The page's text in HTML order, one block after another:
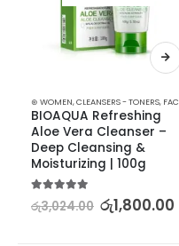
⊛ WOMEN,CLEANSERS - TONERS, FACE CARE
BIOAQUA Refreshing
Aloe Vera Cleanser –
Deep Cleansing &
Moisturizing | 100g
5.00out of 5
රු3,024.00 රු1,800.00